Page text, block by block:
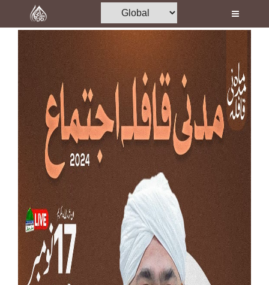
Home
Al-Quran
Books
Media
Madani Channel
Volunteer Portal
Rohani Ilaj
Donation
Blog
Magazine
Departments